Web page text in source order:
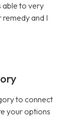
able to very
remedy and I
to connect
your options